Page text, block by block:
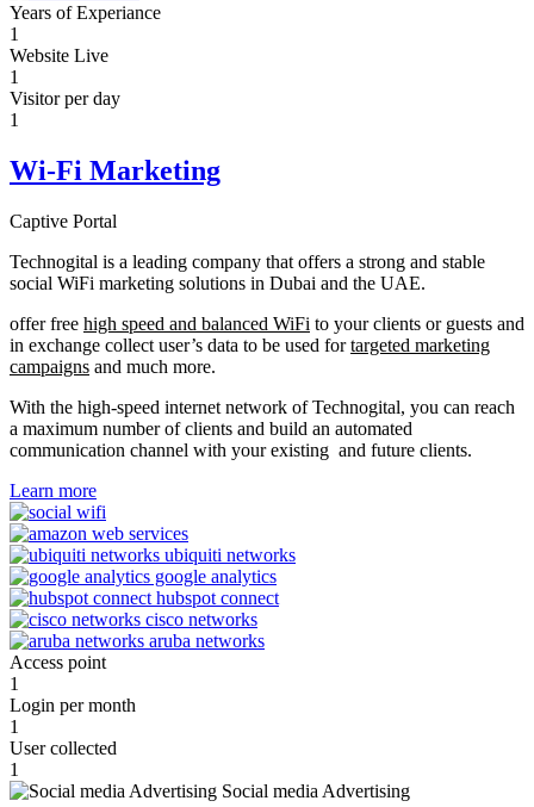
Years of Experiance
1
Website Live
1
Visitor per day
1
Wi-Fi Marketing
Captive Portal
Technogital is a leading company that offers a strong and stable
social WiFi marketing solutions in Dubai and the UAE.
offer free high speed and balanced WiFi to your clients or guests and
in exchange collect user’s data to be used fortargeted marketing
campaigns and much more.
With the high-speed internet network of Technogital, you can reach
a maximum number of clients and build an automated
communication channel with your existing and future clients.
Learn more
Access point
1
Login per month
1
User collected
1